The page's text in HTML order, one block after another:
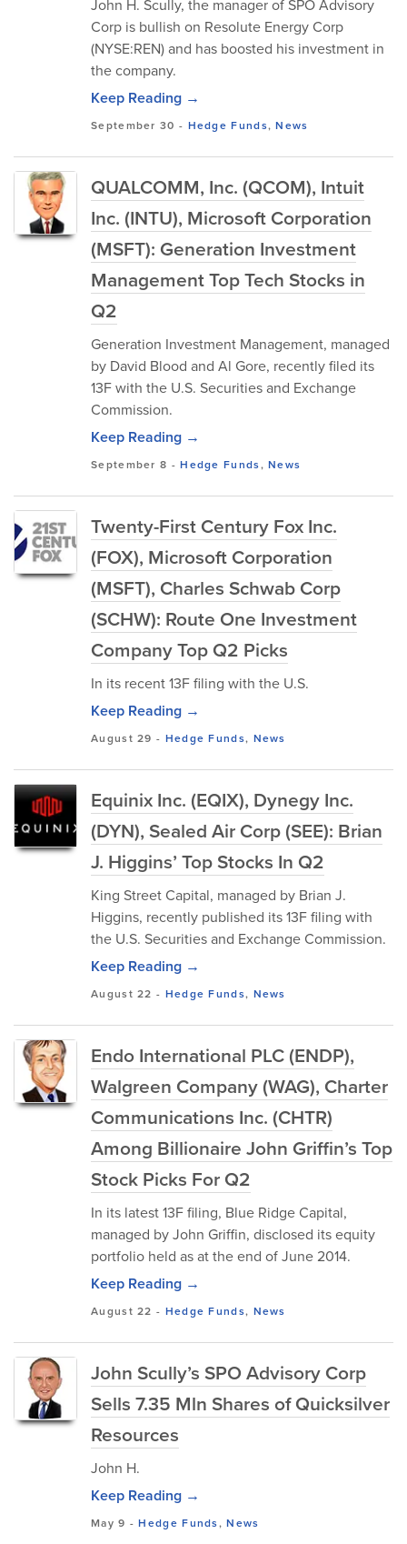
John H. Scully, the manager of SPO Advisory
Corp is bullish on Resolute Energy Corp
(NYSE:REN) and has boosted his investment in
the company.
Keep Reading →
September 30 - Hedge Funds,News
QUALCOMM, Inc. (QCOM), Intuit
Inc. (INTU), Microsoft Corporation
(MSFT): Generation Investment
Management Top Tech Stocks in
Q2
Generation Investment Management, managed
by David Blood and Al Gore, recently filed its
13F with the U.S. Securities and Exchange
Commission.
Keep Reading →
September 8 -Hedge Funds,News
Twenty-First Century Fox Inc.
(FOX), Microsoft Corporation
(MSFT), Charles Schwab Corp
(SCHW): Route One Investment
Company Top Q2 Picks
In its recent 13F filing with the U.S.
Keep Reading →
August 29 - Hedge Funds, News
Equinix Inc. (EQIX), Dynegy Inc.
(DYN), Sealed Air Corp (SEE): Brian
J. Higgins’ Top Stocks In Q2
King Street Capital, managed by Brian J.
Higgins, recently published its 13F filing with
the U.S. Securities and Exchange Commission.
Keep Reading →
August 22 - Hedge Funds, News
Endo International PLC (ENDP),
Walgreen Company (WAG), Charter
Communications Inc. (CHTR)
Among Billionaire John Griffin’s Top
Stock Picks For Q2
In its latest 13F filing, Blue Ridge Capital,
managed by John Griffin, disclosed its equity
portfolio held as at the end of June 2014.
Keep Reading →
August 22 - Hedge Funds, News
John Scully’s SPO Advisory Corp
Sells 7.35 Mln Shares of Quicksilver
Resources
John H.
Keep Reading →
May 9 -Hedge Funds,News